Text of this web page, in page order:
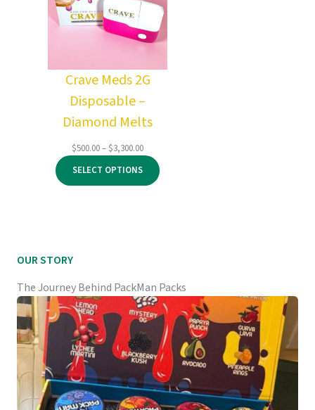
Crave Meds 2G
Disposable –
Diamond Melts
$500.00–$3,300.00Price
range:
$500.00
through
SELECT OPTIONS
OUR STORY
The Journey Behind PackMan Packs